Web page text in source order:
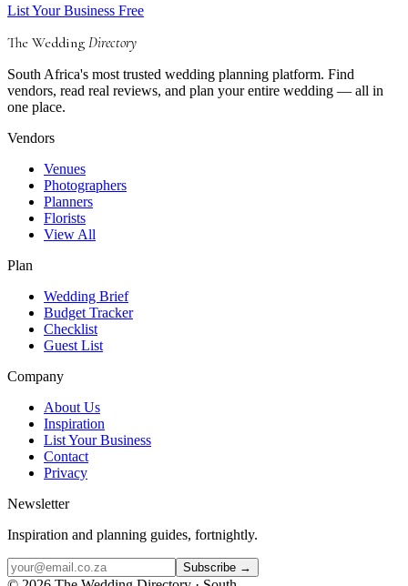
List Your Business Free
The Wedding Directory
South Africa's most trusted wedding planning platform. Find
vendors, read real reviews, and plan your entire wedding — all in
one place.
Vendors
Venues
Photographers
Planners
Florists
View All
Plan
Wedding Brief
Budget Tracker
Checklist
Guest List
Company
About Us
Inspiration
List Your Business
Contact
Privacy
Newsletter
Inspiration and planning guides, fortnightly.
Subscribe →